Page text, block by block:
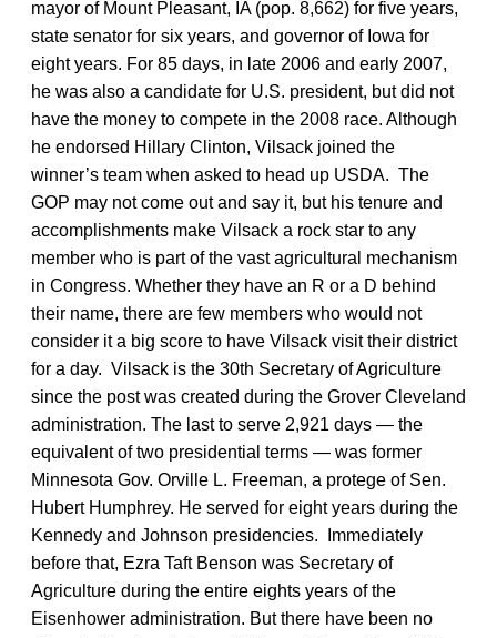
mayor of Mount Pleasant, IA (pop. 8,662) for five years,
state senator for six years, and governor of Iowa for
eight years. For 85 days, in late 2006 and early 2007,
he was also a candidate for U.S. president, but did not
have the money to compete in the 2008 race. Although
he endorsed Hillary Clinton, Vilsack joined the
winner’s team when asked to head up USDA. The
GOP may not come out and say it, but his tenure and
accomplishments make Vilsack a rock star to any
member who is part of the vast agricultural mechanism
in Congress. Whether they have an R or a D behind
their name, there are few members who would not
consider it a big score to have Vilsack visit their district
for a day. Vilsack is the 30th Secretary of Agriculture
since the post was created during the Grover Cleveland
administration. The last to serve 2,921 days — the
equivalent of two presidential terms — was former
Minnesota Gov. Orville L. Freeman, a protege of Sen.
Hubert Humphrey. He served for eight years during the
Kennedy and Johnson presidencies. Immediately
before that, Ezra Taft Benson was Secretary of
Agriculture during the entire eights years of the
Eisenhower administration. But there have been no